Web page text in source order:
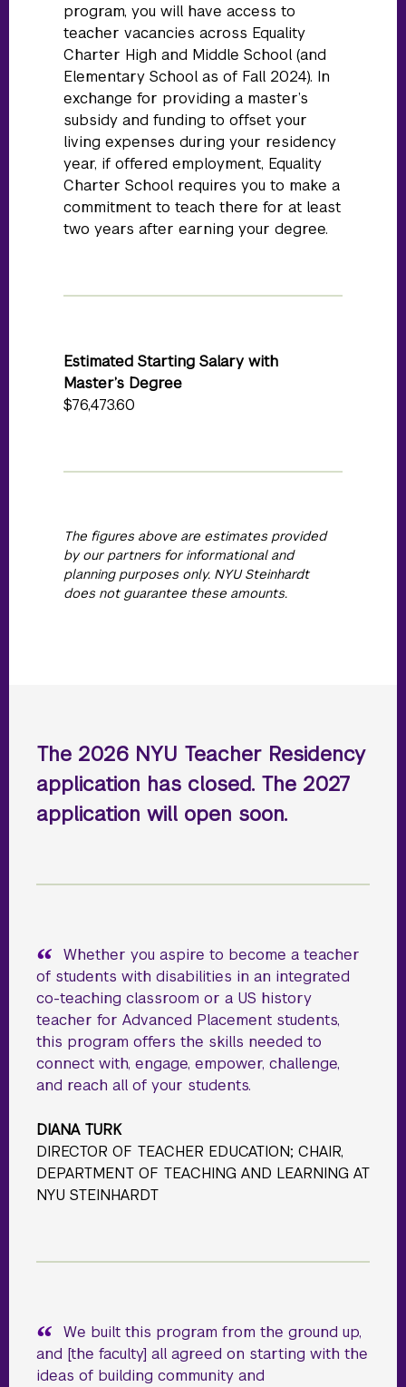
program, you will have access to
teacher vacancies across Equality
Charter High and Middle School (and
Elementary School as of Fall 2024). In
exchange for providing a master’s
subsidy and funding to offset your
living expenses during your residency
year, if offered employment, Equality
Charter School requires you to make a
commitment to teach there for at least
two years after earning your degree.
Estimated Starting Salary with
Master’s Degree
$76,473.60
The figures above are estimates provided
by our partners for informational and
planning purposes only. NYU Steinhardt
does not guarantee these amounts.
The 2026 NYU Teacher Residency
application has closed. The 2027
application will open soon.
Whether you aspire to become a teacher
of students with disabilities in an integrated
co-teaching classroom or a US history
teacher for Advanced Placement students,
this program offers the skills needed to
connect with, engage, empower, challenge,
and reach all of your students.
DIANA TURK
DIRECTOR OF TEACHER EDUCATION; CHAIR,
DEPARTMENT OF TEACHING AND LEARNING AT
NYU STEINHARDT
We built this program from the ground up,
and [the faculty] all agreed on starting with the
ideas of building community and